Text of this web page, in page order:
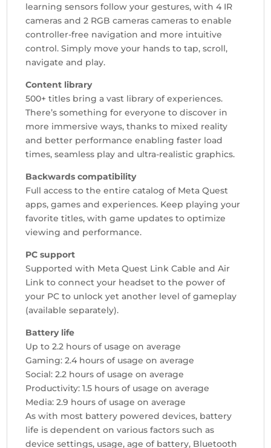
learning sensors follow your gestures, with 4 IR
cameras and 2 RGB cameras cameras to enable
controller-free navigation and more intuitive
control. Simply move your hands to tap, scroll,
navigate and play.
Content library
500+ titles bring a vast library of experiences.
There’s something for everyone to discover in
more immersive ways, thanks to mixed reality
and better performance enabling faster load
times, seamless play and ultra-realistic graphics.
Backwards compatibility
Full access to the entire catalog of Meta Quest
apps, games and experiences. Keep playing your
favorite titles, with game updates to optimize
viewing and performance.
PC support
Supported with Meta Quest Link Cable and Air
Link to connect your headset to the power of
your PC to unlock yet another level of gameplay
(available separately).
Battery life
Up to 2.2 hours of usage on average
Gaming: 2.4 hours of usage on average
Social: 2.2 hours of usage on average
Productivity: 1.5 hours of usage on average
Media: 2.9 hours of usage on average
As with most battery powered devices, battery
life is dependent on various factors such as
device settings, usage, age of battery, Bluetooth